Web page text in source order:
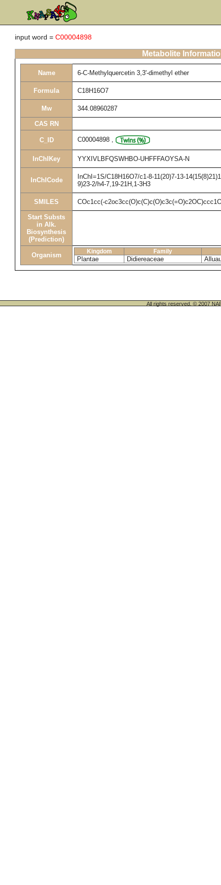
input word = C00004898
Metabolite
Name 6-C-Methylquercetin 3,3'-dimethyl ether
Formula C18H16O7
Mw 344.08960287
CAS RN
C_ID C00004898 ,
InChIKey YYXIVLBFQSWHBO-UHFFFAOYSA-N
InChICode
InChI=1S/C18H16O7/c1-8-11(20)7-13-
9)23-2/h4-7,19-21H,1-3H3
SMILES COc1cc(-
Start Substs
in Alk.
Biosynthesis
(Prediction)
Organism Kingdom Family
Plantae Didiereaceae
All rights reserved. © 2007